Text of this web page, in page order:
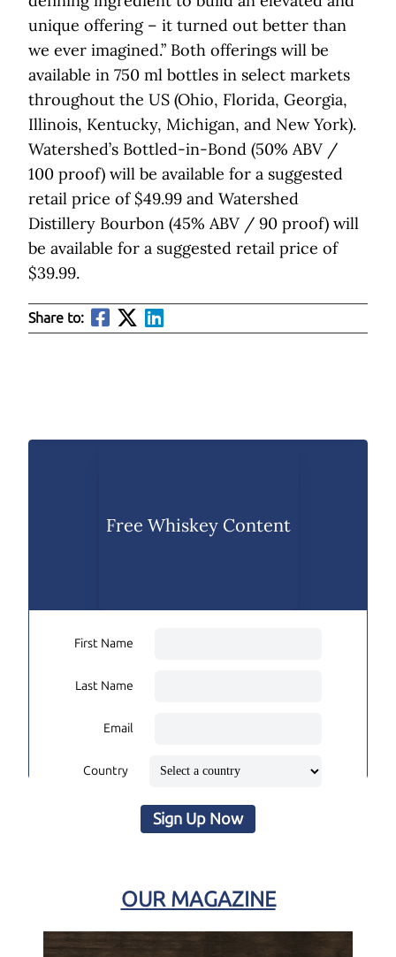
unique offering ­– it turned out better than
we ever imagined.” Both offerings will be
available in 750 ml bottles in select markets
throughout the US (Ohio, Florida, Georgia,
Illinois, Kentucky, Michigan, and New York).
Watershed’s Bottled-in-Bond (50% ABV /
100 proof) will be available for a suggested
retail price of $49.99 and Watershed
Distillery Bourbon (45% ABV / 90 proof) will
be available for a suggested retail price of
$39.99.
Share to:
Free Whiskey Content
First Name
Last Name
Email
Country
Sign Up Now
OUR MAGAZINE